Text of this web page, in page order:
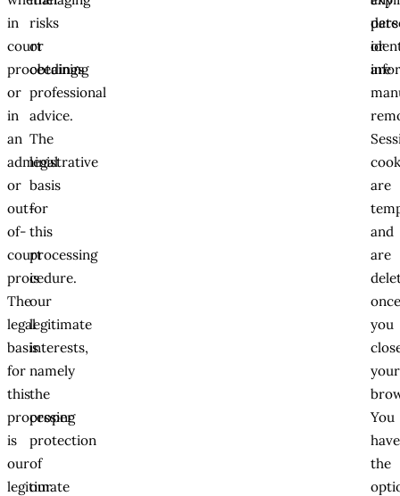
in
court
proceedings
or
in
an
administrative
or
out-
of-
court
procedure.
The
legal
basis
for
this
processing
is
our
legitimate
risks
or
obtaining
professional
advice.
The
legal
basis
for
this
processing
is
our
legitimate
interests,
namely
the
proper
protection
of
our
date
or
are
are
and
are
you
your
You
have
the